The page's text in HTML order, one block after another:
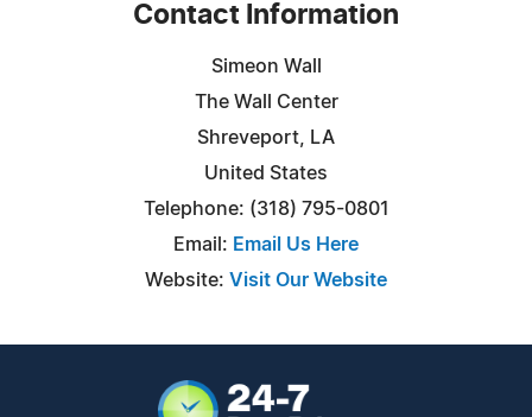
Contact Information
Simeon Wall
The Wall Center
Shreveport, LA
United States
Telephone: (318) 795-0801
Email: Email Us Here
Website: Visit Our Website